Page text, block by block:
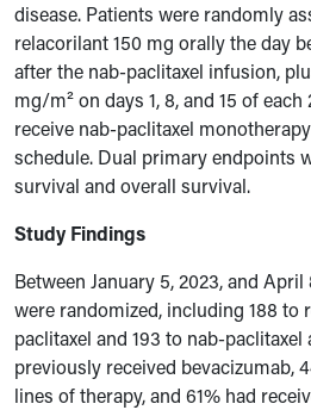
disease. Patients were randomly
relacorilant 150 mg orally the day
after the nab-paclitaxel infusion,
mg/m² on days 1, 8, and 15 of
receive nab-paclitaxel
schedule. Dual primary endpoints
survival and overall survival.
Study Findings
Between January 5, 2023, and April
were randomized, including 188 to
paclitaxel and 193 to nab-
previously received bevacizumab,
lines of therapy, and 61% had